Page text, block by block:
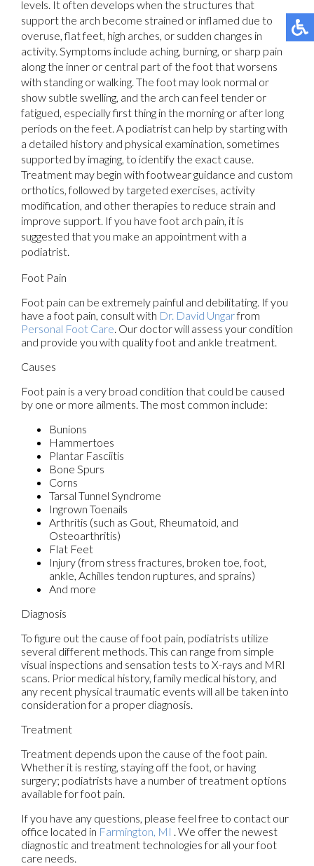
levels. It often develops when the structures that
support the arch become strained or inflamed due to
overuse, flat feet, high arches, or sudden changes in
activity. Symptoms include aching, burning, or sharp pain
along the inner or central part of the foot that worsens
with standing or walking. The foot may look normal or
show subtle swelling, and the arch can feel tender or
fatigued, especially first thing in the morning or after long
periods on the feet. A podiatrist can help by starting with
a detailed history and physical examination, sometimes
supported by imaging, to identify the exact cause.
Treatment may begin with footwear guidance and custom
orthotics, followed by targeted exercises, activity
modification, and other therapies to reduce strain and
improve support. If you have foot arch pain, it is
suggested that you make an appointment with a
podiatrist.
Foot Pain
Foot pain can be extremely painful and debilitating. If you
have a foot pain, consult with Dr. David Ungarfrom
Personal Foot Care. Our doctorwill assess your condition
and provide you with quality foot and ankle treatment.
Causes
Foot pain is a very broad condition that could be caused
by one or more ailments. The most common include:
Bunions
Hammertoes
Plantar Fasciitis
Bone Spurs
Corns
Tarsal Tunnel Syndrome
Ingrown Toenails
Arthritis (such as Gout, Rheumatoid, and
Osteoarthritis)
Flat Feet
Injury (from stress fractures, broken toe, foot,
ankle, Achilles tendon ruptures, and sprains)
And more
Diagnosis
To figure out the cause of foot pain, podiatrists utilize
several different methods. This can range from simple
visual inspections and sensation tests to X-rays and MRI
scans. Prior medical history, family medical history, and
any recent physical traumatic events will all be taken into
consideration for a proper diagnosis.
Treatment
Treatment depends upon the cause of the foot pain.
Whether it is resting, staying off the foot, or having
surgery; podiatrists have a number of treatment options
available for foot pain.
If you have any questions, please feel free to contact our
office located in Farmington, MI . We offer the newest
diagnostic and treatment technologies for all your foot
care needs.